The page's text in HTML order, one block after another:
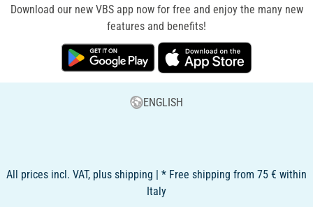
Download our new VBS app now for free and enjoy the many new
features and benefits!
ENGLISH
All prices incl. VAT, plus shipping | * Free shipping from 75 € within
Italy